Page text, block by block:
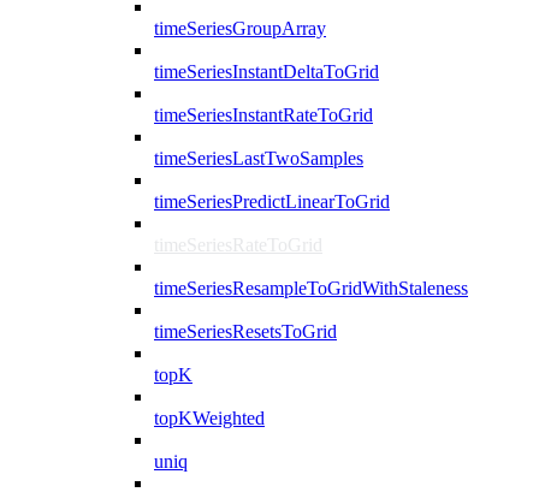
timeSeriesGroupArray
timeSeriesInstantDeltaToGrid
timeSeriesInstantRateToGrid
timeSeriesLastTwoSamples
timeSeriesPredictLinearToGrid
timeSeriesRateToGrid
timeSeriesResampleToGridWithStaleness
timeSeriesResetsToGrid
topK
topKWeighted
uniq